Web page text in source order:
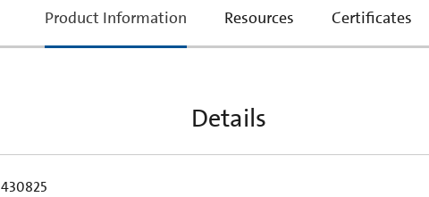
current
Product Information Resources Certificates
Details
430825